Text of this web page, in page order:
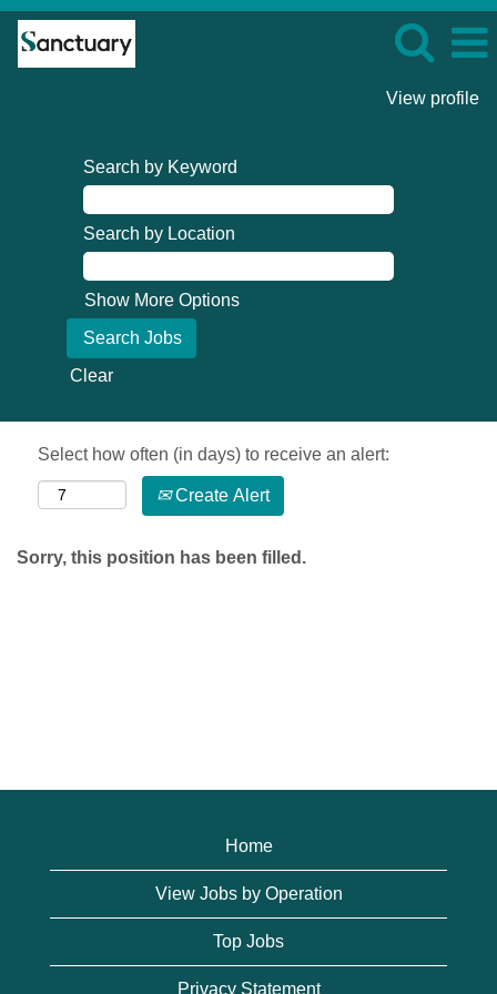
View profile
Search by Keyword
Search by Location
Show More Options
Clear
Select how often (in days) to receive an alert:
Create Alert
Sorry, this position has been filled.
Home
View Jobs by Operation
Top Jobs
Privacy Statement